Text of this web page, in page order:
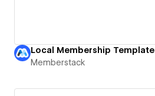
Local Membership Template
Memberstack